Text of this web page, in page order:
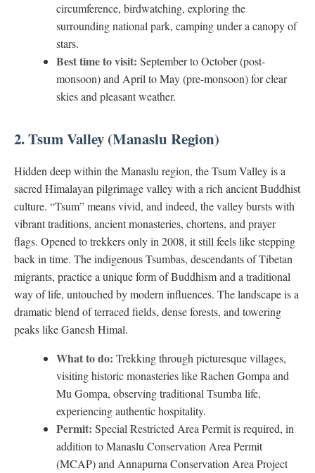
circumference, birdwatching, exploring the
surrounding national park, camping under a canopy of
stars.
Best time to visit: September to October (post-
monsoon) and April to May (pre-monsoon) for clear
skies and pleasant weather.
2. Tsum Valley (Manaslu Region)
Hidden deep within the Manaslu region, the Tsum Valley is a
sacred Himalayan pilgrimage valley with a rich ancient Buddhist
culture. “Tsum” means vivid, and indeed, the valley bursts with
vibrant traditions, ancient monasteries, chortens, and prayer
flags. Opened to trekkers only in 2008, it still feels like stepping
back in time. The indigenous Tsumbas, descendants of Tibetan
migrants, practice a unique form of Buddhism and a traditional
way of life, untouched by modern influences. The landscape is a
dramatic blend of terraced fields, dense forests, and towering
peaks like Ganesh Himal.
What to do: Trekking through picturesque villages,
visiting historic monasteries like Rachen Gompa and
Mu Gompa, observing traditional Tsumba life,
experiencing authentic hospitality.
Permit: Special Restricted Area Permit is required, in
addition to Manaslu Conservation Area Permit
(MCAP) and Annapurna Conservation Area Project